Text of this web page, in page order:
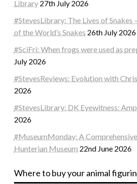
Library 27th July 2026
#StevesLibrary: The Lives of
of the World’s Snakes 26th July 2026
#SciFri: When frogs were used as
July 2026
#StevesReviews: Evolution with
2026
#StevesLibrary: DK Eyewitness:
2026
#MuseumMonday: A
Hunterian Museum 22nd June 2026
Where to buy your animal